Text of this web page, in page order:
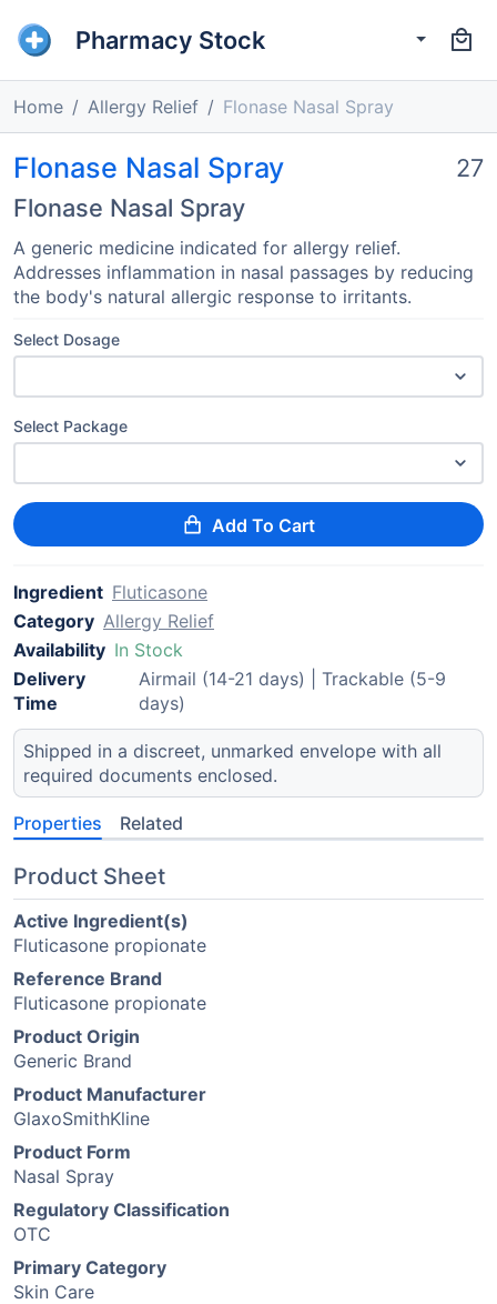
Pharmacy Stock
Home Allergy Relief Flonase Nasal Spray
Flonase Nasal Spray
Flonase Nasal Spray
27
A generic medicine indicated for allergy relief.
Addresses inflammation in nasal passages by reducing
the body's natural allergic response to irritants.
Select Dosage
Select Package
Add To Cart
Ingredient Fluticasone
Category Allergy Relief
Availability In Stock
Delivery
Time
Airmail (14-21 days) | Trackable (5-9
days)
Shipped in a discreet, unmarked envelope with all
required documents enclosed.
Properties Related
Product Sheet
Active Ingredient(s)
Fluticasone propionate
Reference Brand
Fluticasone propionate
Product Origin
Generic Brand
Product Manufacturer
GlaxoSmithKline
Product Form
Nasal Spray
Regulatory Classification
OTC
Primary Category
Skin Care